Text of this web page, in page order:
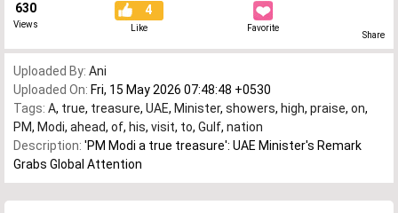
630
Views
4
Like Favorite
Share
Uploaded By: Ani
Uploaded On: Fri, 15 May 2026 07:48:48 +0530
Tags: A, true, treasure, UAE, Minister, showers, high, praise, on,
PM, Modi, ahead, of, his, visit, to, Gulf, nation
Description: 'PM Modi a true treasure': UAE Minister's Remark
Grabs Global Attention